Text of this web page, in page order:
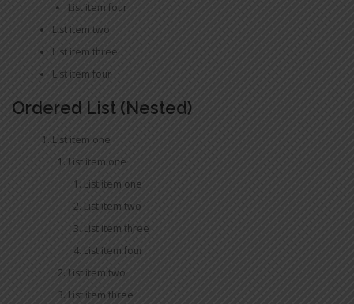
List item four
List item two
List item three
List item four
Ordered List (Nested)
List item one
List item one
List item one
List item two
List item three
List item four
List item two
List item three